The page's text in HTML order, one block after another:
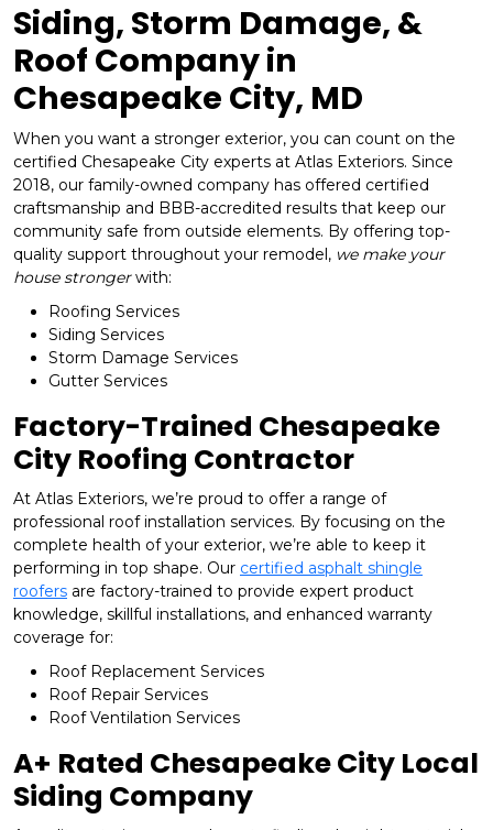
Siding, Storm Damage, &
Roof Company in
Chesapeake City, MD
When you want a stronger exterior, you can count on the
certified Chesapeake City experts at Atlas Exteriors. Since
2018, our family-owned company has offered certified
craftsmanship and BBB-accredited results that keep our
community safe from outside elements. By offering top-
quality support throughout your remodel, we make your
house strongerwith:
Roofing Services
Siding Services
Storm Damage Services
Gutter Services
Factory-Trained Chesapeake
City Roofing Contractor
At Atlas Exteriors, we’re proud to offer a range of
professional roof installation services. By focusing on the
complete health of your exterior, we’re able to keep it
performing in top shape. Our certified asphalt shingle
roofers are factory-trained to provide expert product
knowledge, skillful installations, and enhanced warranty
coverage for:
Roof Replacement Services
Roof Repair Services
Roof Ventilation Services
A+ Rated Chesapeake City Local
Siding Company